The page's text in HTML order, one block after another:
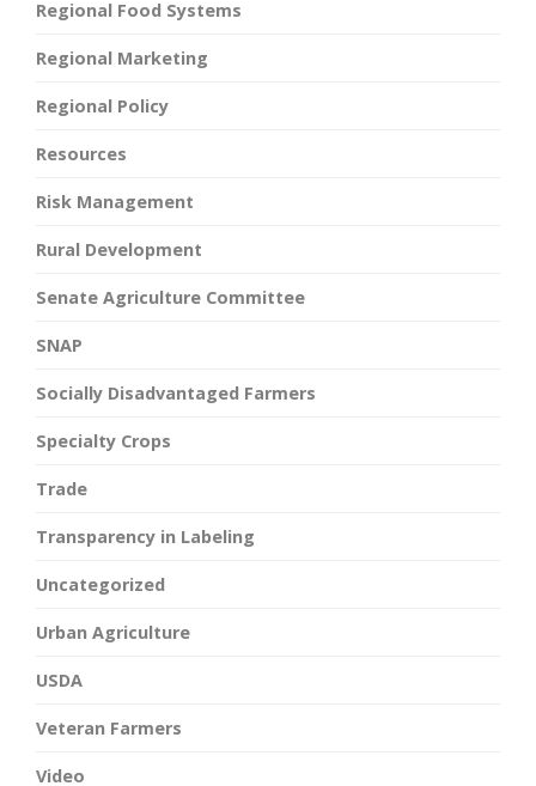
Regional Food Systems
Regional Marketing
Regional Policy
Resources
Risk Management
Rural Development
Senate Agriculture Committee
SNAP
Socially Disadvantaged Farmers
Specialty Crops
Trade
Transparency in Labeling
Uncategorized
Urban Agriculture
USDA
Veteran Farmers
Video